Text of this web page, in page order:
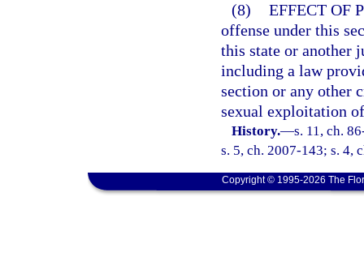
(8) EFFECT OF
offense under this
this state or another
including a law
section or any other
sexual exploitation
History.—s. 11, ch.
s. 5, ch. 2007-143; s. 4,
Copyright © 1995-2026 The